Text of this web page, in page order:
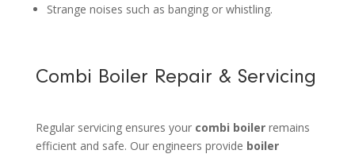
Strange noises such as banging or whistling.
Combi Boiler Repair & Servicing
Regular servicing ensures your combi boilerremains
efficient and safe. Our engineers provide boiler